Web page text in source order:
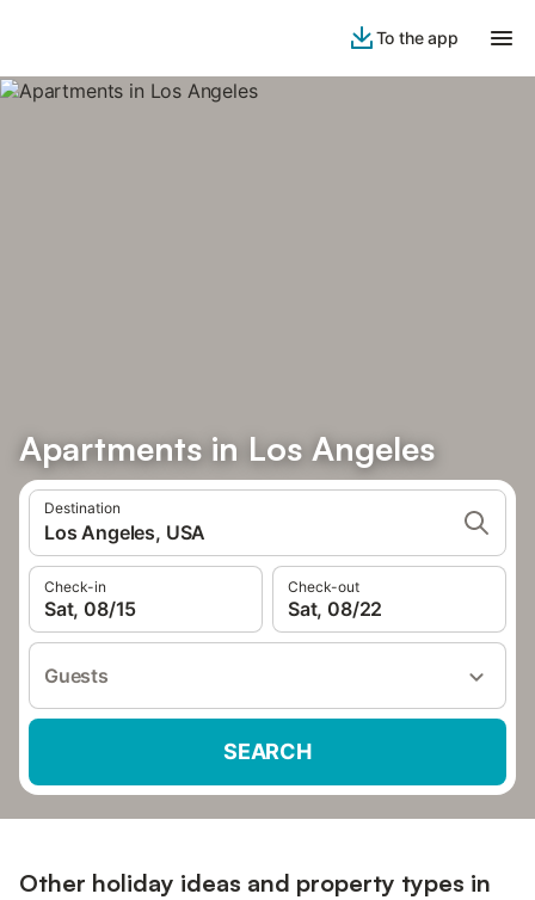
To the app
Apartments in Los Angeles
Destination
Los Angeles, USA
Check-in
Sat, 08/15
Check-out
Sat, 08/22
Guests
SEARCH
Other holiday ideas and property types in